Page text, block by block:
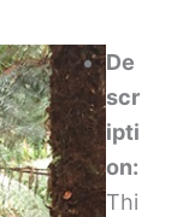
De
scr
ipti
on:
Thi